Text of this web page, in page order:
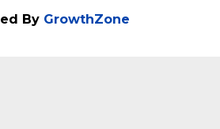
12, 2025 (6:00 PM -